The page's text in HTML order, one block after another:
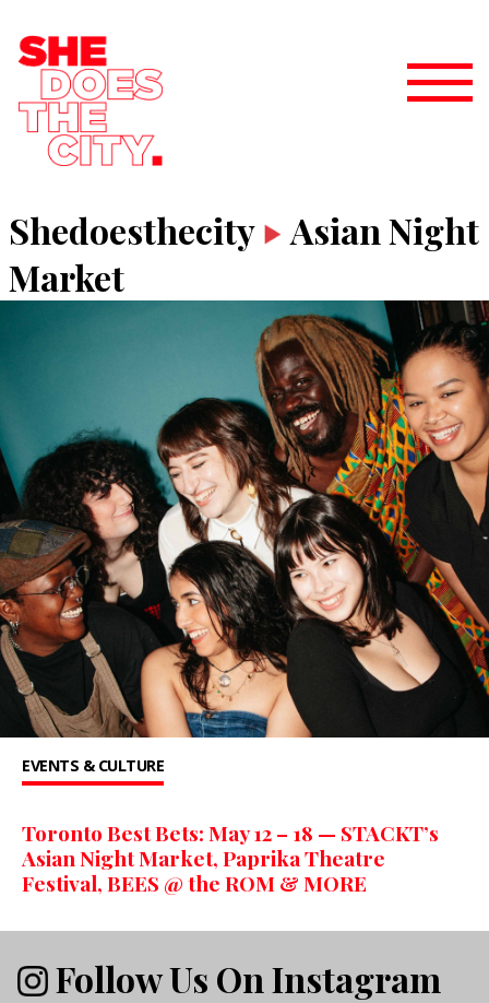
Shedoesthecity
Asian Night
Market
EVENTS & CULTURE
Toronto Best Bets: May 12 – 18 — STACKT’s
Asian Night Market, Paprika Theatre
Festival, BEES @ the ROM & MORE
Follow Us On Instagram